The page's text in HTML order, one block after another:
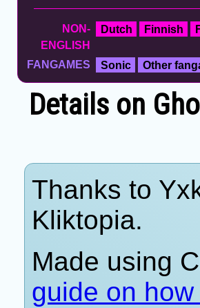
NON-
ENGLISH
Dutch Finnish
FANGAMES Sonic Other
Details on
Thanks to
Kliktopia.
Made using
guide on